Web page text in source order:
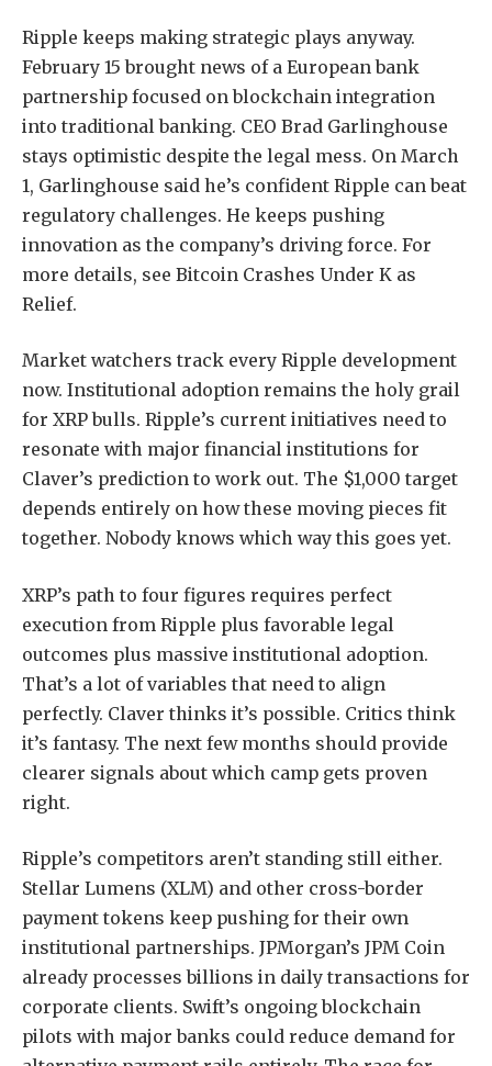
Ripple keeps making strategic plays anyway.
February 15 brought news of a European bank
partnership focused on blockchain integration
into traditional banking. CEO Brad Garlinghouse
stays optimistic despite the legal mess. On March
1, Garlinghouse said he’s confident Ripple can beat
regulatory challenges. He keeps pushing
innovation as the company’s driving force. For
more details, see Bitcoin Crashes Under K as
Relief.
Market watchers track every Ripple development
now. Institutional adoption remains the holy grail
for XRP bulls. Ripple’s current initiatives need to
resonate with major financial institutions for
Claver’s prediction to work out. The $1,000 target
depends entirely on how these moving pieces fit
together. Nobody knows which way this goes yet.
XRP’s path to four figures requires perfect
execution from Ripple plus favorable legal
outcomes plus massive institutional adoption.
That’s a lot of variables that need to align
perfectly. Claver thinks it’s possible. Critics think
it’s fantasy. The next few months should provide
clearer signals about which camp gets proven
right.
Ripple’s competitors aren’t standing still either.
Stellar Lumens (XLM) and other cross-border
payment tokens keep pushing for their own
institutional partnerships. JPMorgan’s JPM Coin
already processes billions in daily transactions for
corporate clients. Swift’s ongoing blockchain
pilots with major banks could reduce demand for